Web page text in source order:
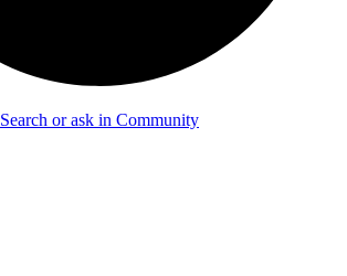
Search or ask in Community